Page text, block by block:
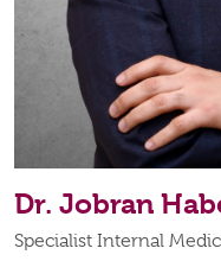
Dr. Jobran
Specialist Internal